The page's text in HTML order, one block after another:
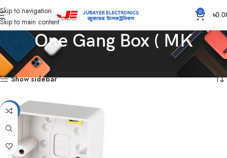
Skip to navigation
Skip to main content
0 ৳
One Gang Box ( MK
Home Products tagged “One Gang Box ( MK” Showing the single result
Show sidebar
-17%